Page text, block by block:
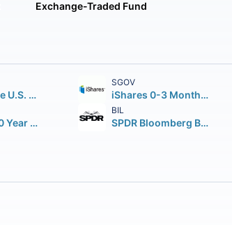
Exchange-Traded Fund
iShares Core U.S. Aggregate Bond ETF
SGOV
iShares 0-3 Month Treasury Bond ETF
iShares 7-10 Year Treasury Bond ETF
BIL
SPDR Bloomberg Barclays 1-3 Month T-Bill ETF